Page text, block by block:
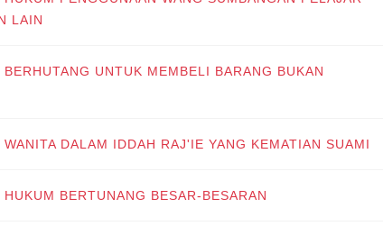
LAIN
UNTUK MEMBELI BARANG BUKAN
DALAM IDDAH RAJ'IE YANG KEMATIAN SUAMI
BERTUNANG BESAR-BESARAN